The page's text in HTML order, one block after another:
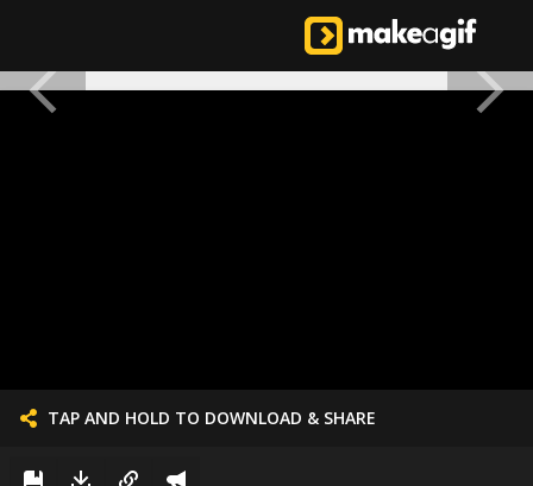
TAP AND HOLD TO DOWNLOAD & SHARE